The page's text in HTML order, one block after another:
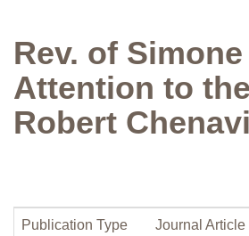
Rev. of
Attention to
Robert
Publication Type Journal Article